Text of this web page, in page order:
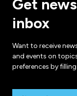
Get
inbox
Want to receive
and events on
preferences by